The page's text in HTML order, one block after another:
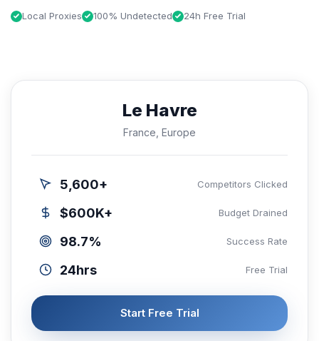
Local Proxies 100% Undetected 24h Free Trial
Le Havre
France, Europe
5,600+ Competitors Clicked
$600K+ Budget Drained
98.7% Success Rate
24hrs Free Trial
Start Free Trial